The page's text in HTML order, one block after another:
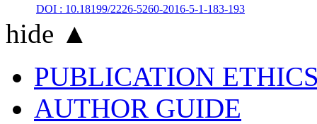
DOI : 10.18199/2226-5260-2016-5-1-183-193
hide ▲
PUBLICATION
AUTHOR GUIDE